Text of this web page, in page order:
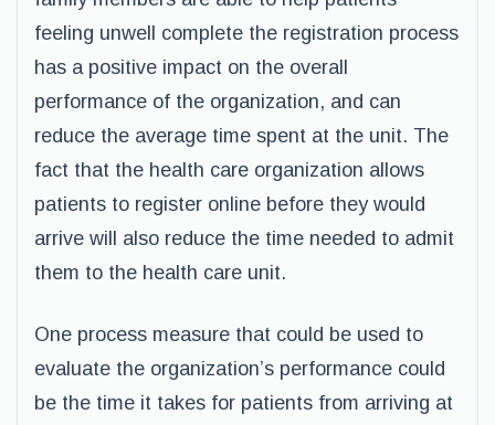
feeling unwell complete the registration process
has a positive impact on the overall
performance of the organization, and can
reduce the average time spent at the unit. The
fact that the health care organization allows
patients to register online before they would
arrive will also reduce the time needed to admit
them to the health care unit.
One process measure that could be used to
evaluate the organization’s performance could
be the time it takes for patients from arriving at